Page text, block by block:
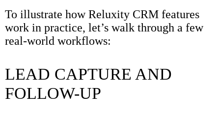
To illustrate how Reluxity CRM features
work in practice, let’s walk through a few
real-world workflows:
LEAD CAPTURE AND
FOLLOW-UP